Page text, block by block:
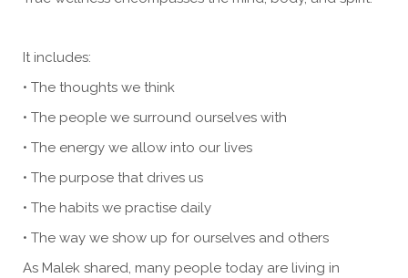
It includes:
• The thoughts we think
• The people we surround ourselves with
• The energy we allow into our lives
• The purpose that drives us
• The habits we practise daily
• The way we show up for ourselves and others
As Malek shared, many people today are living in